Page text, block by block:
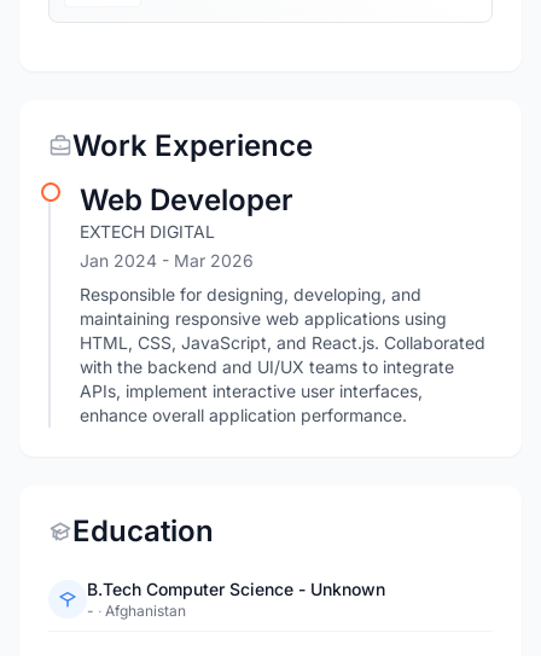
Work Experience
Web Developer
EXTECH DIGITAL
Jan 2024 - Mar 2026
Responsible for designing, developing, and
maintaining responsive web applications using
HTML, CSS, JavaScript, and React.js. Collaborated
with the backend and UI/UX teams to integrate
APIs, implement interactive user interfaces,
enhance overall application performance.
Education
B.Tech Computer Science - Unknown
- · Afghanistan